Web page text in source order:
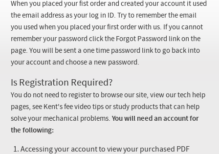
When you placed your fist order and created your account it used
the email address as your log in ID. Try to remember the email
you used when you placed your first order with us. If you cannot
remember your password click the Forgot Password link on the
page. You will be sent a one time password link to go back into
your account and choose a new password.
Is Registration Required?
You do not need to register to browse our site, view our tech help
pages, see Kent's fee video tips or study products that can help
solve your mechanical problems.You will need an account for
the following:
Accessing your account to view your purchased PDF